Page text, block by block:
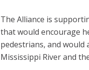
The Alliance is
that would encourage
pedestrians, and
Mississippi River and